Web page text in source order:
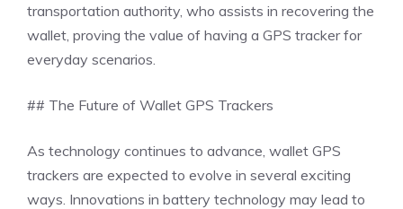
transportation authority, who assists in recovering the
wallet, proving the value of having a GPS tracker for
everyday scenarios.
## The Future of Wallet GPS Trackers
As technology continues to advance, wallet GPS
trackers are expected to evolve in several exciting
ways. Innovations in battery technology may lead to